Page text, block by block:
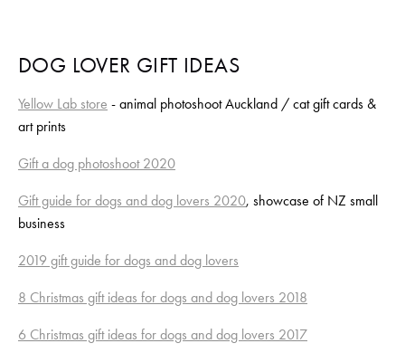
DOG LOVER GIFT IDEAS
Yellow Lab store - animal photoshoot Auckland / cat gift cards &
art prints﻿
Gift a dog photoshoot 2020
Gift guide for dogs and dog lovers 2020, showcase of NZ small
business
2019 gift guide for dogs and dog lovers
8 Christmas gift ideas for dogs and dog lovers 2018
6 Christmas gift ideas for dogs and dog lovers 2017